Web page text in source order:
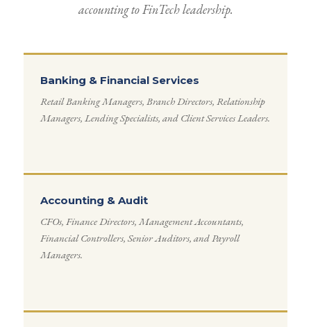
accounting to FinTech leadership.
Banking & Financial Services
Retail Banking Managers, Branch Directors, Relationship
Managers, Lending Specialists, and Client Services Leaders.
Accounting & Audit
CFOs, Finance Directors, Management Accountants,
Financial Controllers, Senior Auditors, and Payroll
Managers.